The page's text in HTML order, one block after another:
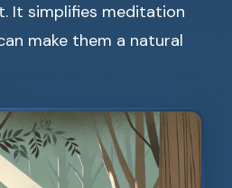
It simplifies meditation
make them a natural